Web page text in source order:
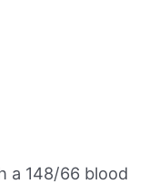
a 148/66 blood